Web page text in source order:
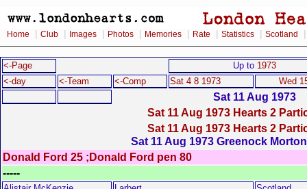
Home Club Images Photos Memories Rate Statistics Scotland
<-Page Up to 1973
<-day
<-Team <-Comp Sat 4 8 1973 Wed
Sat 11 Aug 1973
Sat 11 Aug 1973 Hearts 2
Sat 11 Aug 1973 Hearts 2
Sat 11 Aug 1973 Greenock
Donald Ford 25 ;Donald Ford pen 80
-----